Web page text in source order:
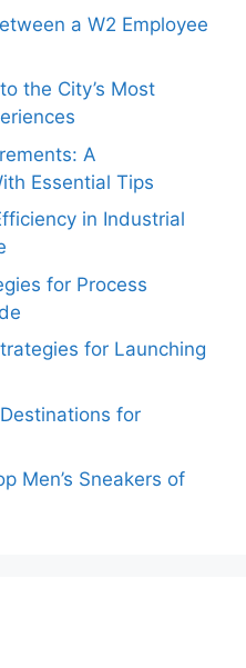
a W2 Employee
the City’s Most
A
Essential Tips
in Industrial
for Process
for Launching
for
Men’s Sneakers of